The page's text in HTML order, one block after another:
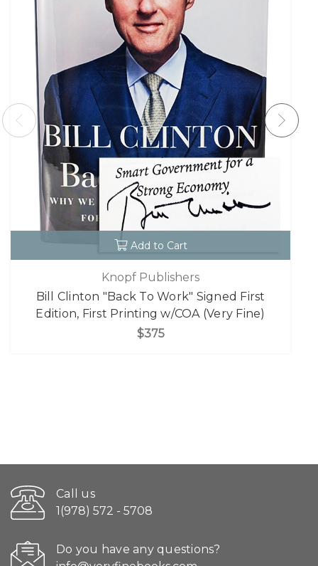
Add to Cart
Knopf Publishers
Bill Clinton "Back To Work" Signed First
Edition, First Printing w/COA (Very Fine)
$375
Call us
1(978) 572 - 5708
Do you have any questions?